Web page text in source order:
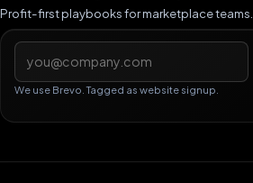
Profit-first playbooks for marketplace teams.
Email address
We use Brevo. Tagged as website signup.